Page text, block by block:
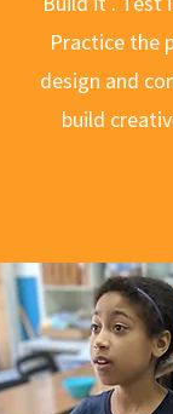
Practice the
design and
build